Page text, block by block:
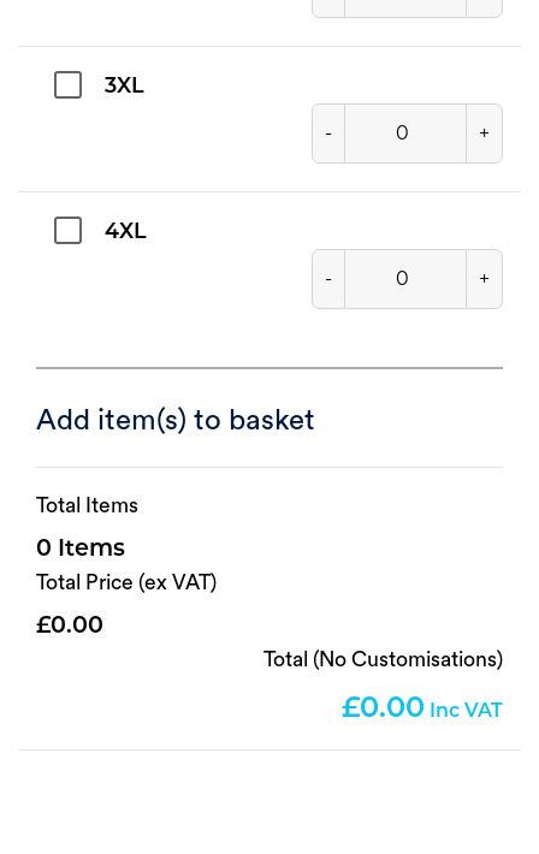
3XL
- +
4XL
- +
Add item(s) to basket
Total Items
0
Total Price (ex VAT)
0.00
Total (No Customisations)
0.00